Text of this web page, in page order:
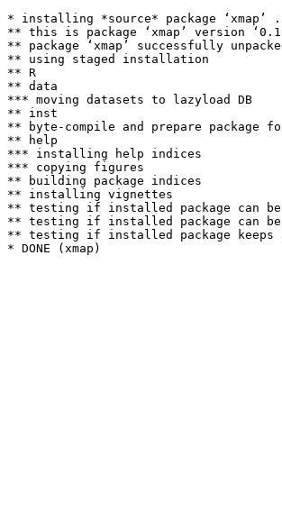
* installing *source* package ‘xmap’
** this is package ‘xmap’ version
** package ‘xmap’ successfully
** using staged installation
** R
** data
*** moving datasets to lazyload DB
** inst
** byte-compile and prepare package
** help
*** installing help indices
*** copying figures
** building package indices
** installing vignettes
** testing if installed package can be
** testing if installed package can
** testing if installed package